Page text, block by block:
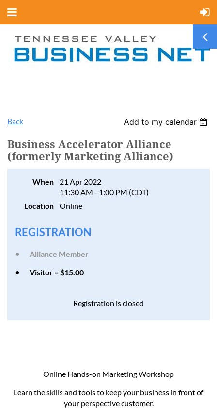
Back Add to my calendar
Business Accelerator Alliance
(formerly Marketing Alliance)
When
21 Apr 2022
11:30 AM - 1:00 PM (CDT)
Location
Online
REGISTRATION
Alliance Member
Visitor – $15.00
Registration is closed
Online Hands-on Marketing Workshop
Learn the skills and tools to keep your business in front of
your perspective customer.